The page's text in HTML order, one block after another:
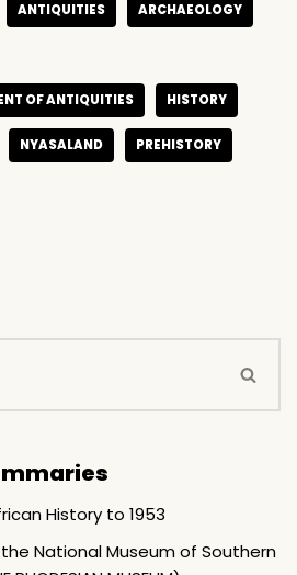
ANTIQUITIES ARCHAEOLOGY
OF ANTIQUITIES HISTORY
NYASALAND PREHISTORY
History to 1953
National Museum of Southern